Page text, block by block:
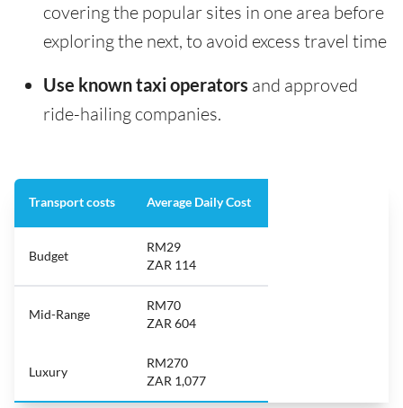
covering the popular sites in one area before
exploring the next, to avoid excess travel time
Use known taxi operators and approved
ride-hailing companies.
Transport costs Average Daily Cost
Budget
RM29
ZAR 114
Mid-Range
RM70
ZAR 604
Luxury
RM270
ZAR 1,077